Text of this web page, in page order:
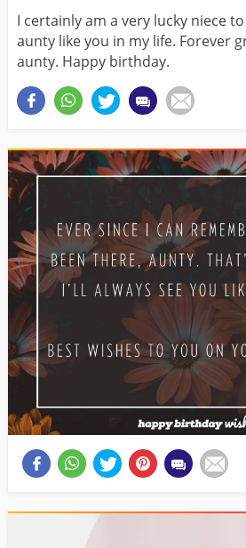
I certainly am a very lucky niece
aunty like you in my life. Forever
aunty. Happy birthday.